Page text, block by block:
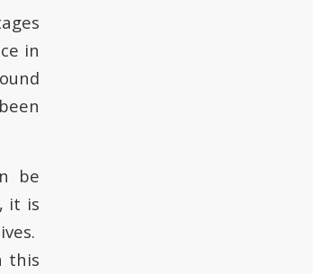
in
be
it is
this